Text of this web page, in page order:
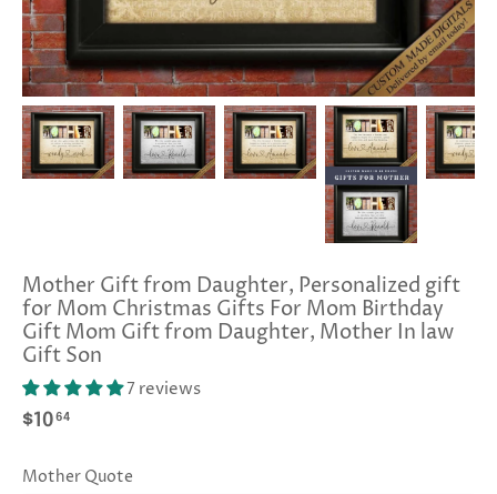
Mother Gift from Daughter, Personalized gift
for Mom Christmas Gifts For Mom Birthday
Gift Mom Gift from Daughter, Mother In law
Gift Son
7 reviews
$1064
Mother Quote